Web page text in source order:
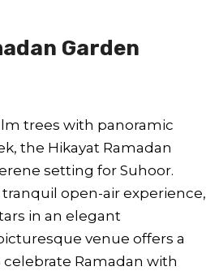
Garden
trees with panoramic
the Hikayat Ramadan
setting for Suhoor.
tranquil open-air experience,
in an elegant
venue offers a
Ramadan with